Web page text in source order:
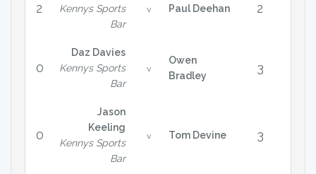
2
Kennys Sports
Bar
v Paul Deehan 2
0
Daz Davies
Kennys Sports
Bar
v
Owen
Bradley
3
0
Jason
Keeling
Kennys Sports
Bar
v Tom Devine 3